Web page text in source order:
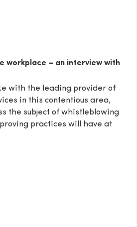
workplace – an interview with
with the leading provider of
in this contentious area,
the subject of whistleblowing
practices will have at